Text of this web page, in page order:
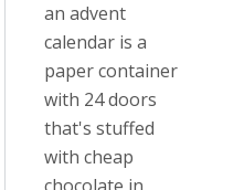
an advent
calendar is a
paper container
with 24 doors
that's stuffed
with cheap